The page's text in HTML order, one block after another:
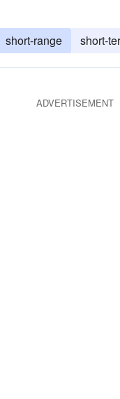
short-range short-
ADVERTISEMENT